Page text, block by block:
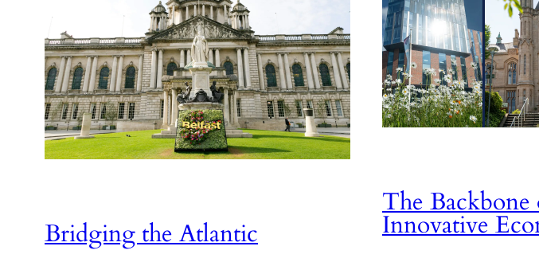
Bridging the Atlantic
The Backbone
Innovative